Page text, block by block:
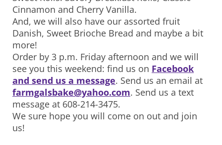
Cinnamon and Cherry Vanilla.
And, we will also have our assorted fruit
Danish, Sweet Brioche Bread and maybe a bit
more!
Order by 3 p.m. Friday afternoon and we will
see you this weekend: find us on Facebook
and send us a message. Send us an email at
farmgalsbake@yahoo.com. Send us a text
message at 608-214-3475.
We sure hope you will come on out and join
us!